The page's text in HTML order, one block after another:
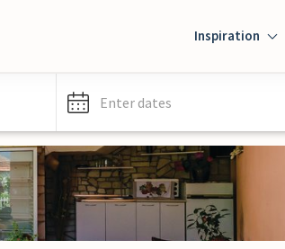
Inspiration
Enter dates